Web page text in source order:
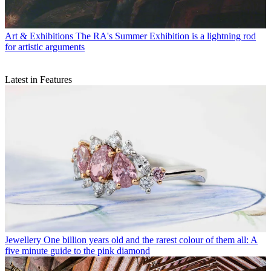
Art & Exhibitions The RA's Summer Exhibition is a lightning rod
for artistic arguments
Latest in Features
Jewellery One billion years old and the rarest colour of them all: A
five minute guide to the pink diamond